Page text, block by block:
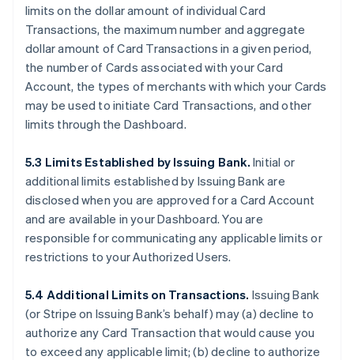
limits on the dollar amount of individual Card
Transactions, the maximum number and aggregate
dollar amount of Card Transactions in a given period,
the number of Cards associated with your Card
Account, the types of merchants with which your Cards
may be used to initiate Card Transactions, and other
limits through the Dashboard.
5.3 Limits Established by Issuing Bank. Initial or
additional limits established by Issuing Bank are
disclosed when you are approved for a Card Account
and are available in your Dashboard. You are
responsible for communicating any applicable limits or
restrictions to your Authorized Users.
5.4 Additional Limits on Transactions. Issuing Bank
(or Stripe on Issuing Bank’s behalf) may (a) decline to
authorize any Card Transaction that would cause you
to exceed any applicable limit; (b) decline to authorize